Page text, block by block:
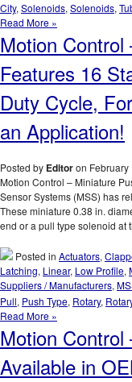
City, Solenoids, Solenoids,
Read More »
Motion
Features 16
Duty Cycle,
an Application!
Posted by Editoron February
Motion Control – Miniature
Sensor Systems (MSS) has
These miniature 0.38 in.
end or a pull type solenoid
Posted in Actuators,
Latching, Linear, Low Profile,
Suppliers / Manufacturers,
Pull, Push Type, Rotary,
Read More »
Motion
Available in